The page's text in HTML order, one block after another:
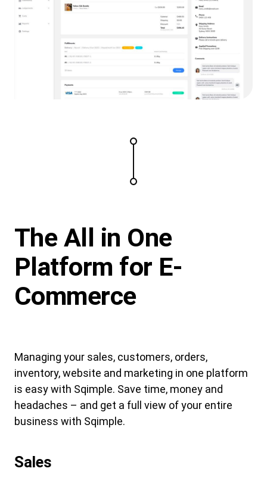
The All in One
Platform for E-
Commerce
Managing your sales, customers, orders,
inventory, website and marketing in one platform
is easy with Sqimple. Save time, money and
headaches – and get a full view of your entire
business with Sqimple.
Sales